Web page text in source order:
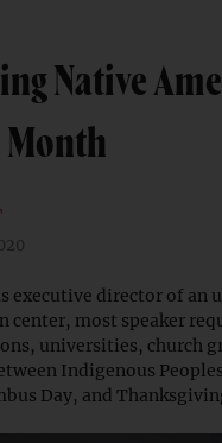
Native
Month
executive director of an
center, most speaker
universities, church
Indigenous
Day, and